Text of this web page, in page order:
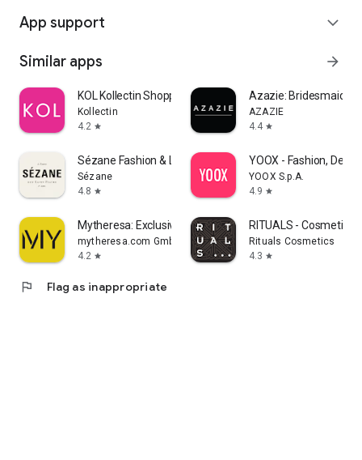
App support expand_more
Similar apps arrow_forward
KOL Kollectin Shopping
Kollectin
4.2 star
Azazie:
AZAZIE
4.4 star
Sézane Fashion & Leather Goods
Sézane
4.8 star
YOOX - Fashion,
YOOX S.p.A.
4.9 star
Mytheresa: Exclusive Luxury
mytheresa.com GmbH
4.2 star
RITUALS - Cosmetics
Rituals Cosmetics
4.3 star
flag Flag as inappropriate